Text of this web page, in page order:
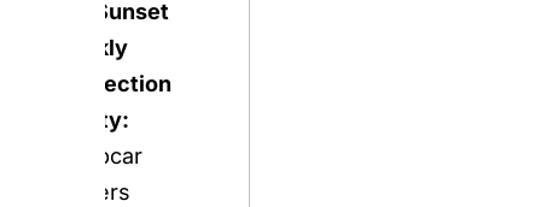
across Europe
EV fleet, but